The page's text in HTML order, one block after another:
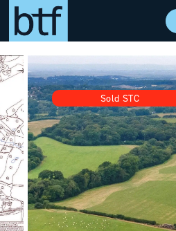
Skip to main content
Sold STC